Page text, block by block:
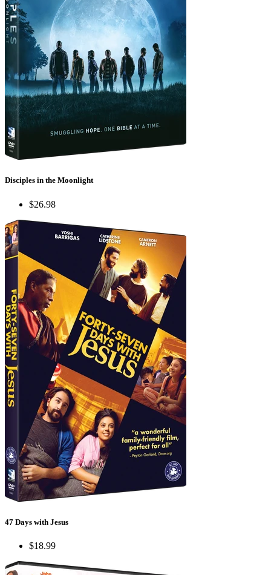
Disciples in the Moonlight
$26.98
47 Days with Jesus
$18.99